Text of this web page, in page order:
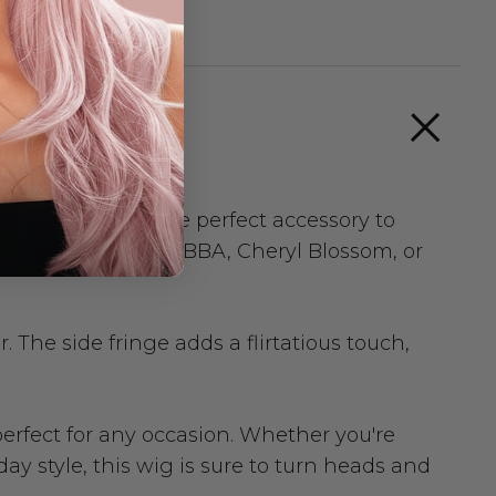
wig is the perfect accessory to
Frida from ABBA, Cheryl Blossom, or
The side fringe adds a flirtatious touch,
for any occasion. Whether you're
style, this wig is sure to turn heads and